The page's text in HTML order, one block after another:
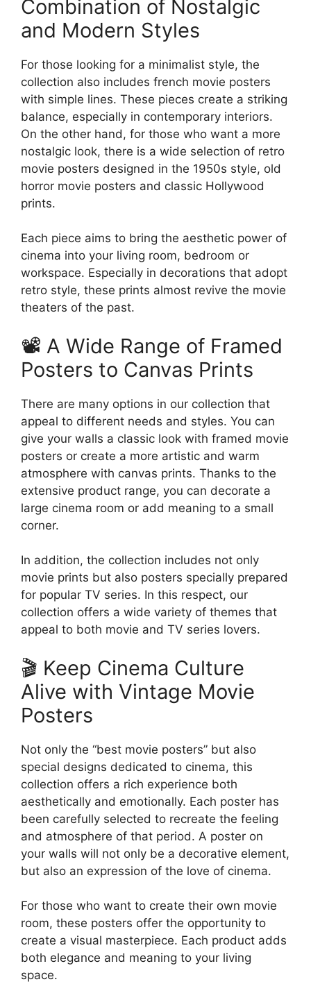
Combination of Nostalgic
and Modern Styles
For those looking for a minimalist style, the
collection also includes french movie posters
with simple lines. These pieces create a striking
balance, especially in contemporary interiors.
On the other hand, for those who want a more
nostalgic look, there is a wide selection of retro
movie posters designed in the 1950s style, old
horror movie posters and classic Hollywood
prints.
Each piece aims to bring the aesthetic power of
cinema into your living room, bedroom or
workspace. Especially in decorations that adopt
retro style, these prints almost revive the movie
theaters of the past.
📽️ A Wide Range of Framed
Posters to Canvas Prints
There are many options in our collection that
appeal to different needs and styles. You can
give your walls a classic look with framed movie
posters or create a more artistic and warm
atmosphere with canvas prints. Thanks to the
extensive product range, you can decorate a
large cinema room or add meaning to a small
corner.
In addition, the collection includes not only
movie prints but also posters specially prepared
for popular TV series. In this respect, our
collection offers a wide variety of themes that
appeal to both movie and TV series lovers.
🎬 Keep Cinema Culture
Alive with Vintage Movie
Posters
Not only the “best movie posters” but also
special designs dedicated to cinema, this
collection offers a rich experience both
aesthetically and emotionally. Each poster has
been carefully selected to recreate the feeling
and atmosphere of that period. A poster on
your walls will not only be a decorative element,
but also an expression of the love of cinema.
For those who want to create their own movie
room, these posters offer the opportunity to
create a visual masterpiece. Each product adds
both elegance and meaning to your living
space.